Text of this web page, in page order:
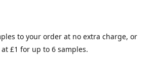
to your order at no extra charge, or
£1 for up to 6 samples.